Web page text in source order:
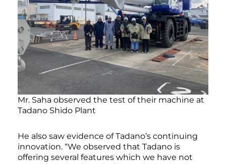
Mr. Saha observed the test of their machine at
Tadano Shido Plant
He also saw evidence of Tadano’s continuing
innovation. “We observed that Tadano is
offering several features which we have not